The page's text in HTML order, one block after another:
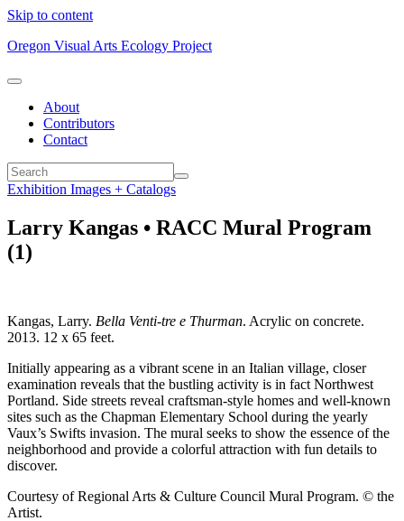
Skip to content
Oregon Visual Arts Ecology Project
About
Contributors
Contact
Exhibition Images + Catalogs
Larry Kangas • RACC Mural Program
(1)
Kangas, Larry. Bella Venti-tre e Thurman. Acrylic on concrete.
2013. 12 x 65 feet.
Initially appearing as a vibrant scene in an Italian village, closer
examination reveals that the bustling activity is in fact Northwest
Portland. Side streets reveal craftsman-style homes and well-known
sites such as the Chapman Elementary School during the yearly
Vaux’s Swifts invasion. The mural seeks to show the essence of the
neighborhood and provide a colorful attraction with fun details to
discover.
Courtesy of Regional Arts & Culture Council Mural Program. © the
Artist.